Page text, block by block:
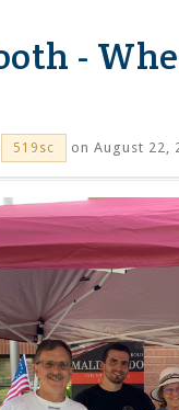
-
519sc on August 22,